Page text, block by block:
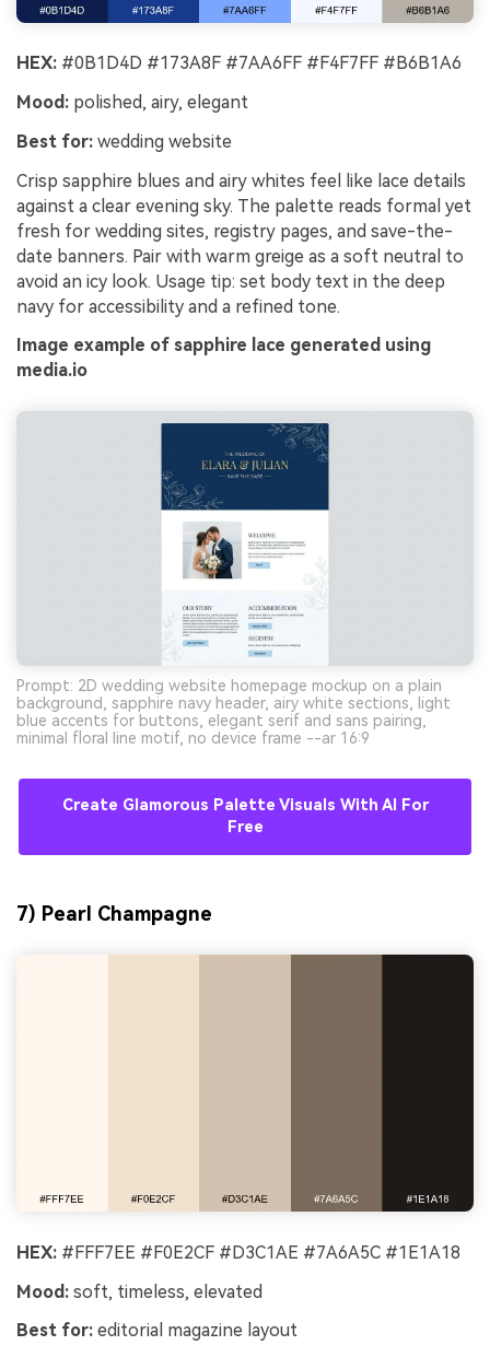
HEX: #0B1D4D #173A8F #7AA6FF #F4F7FF #B6B1A6
Mood: polished, airy, elegant
Best for: wedding website
Crisp sapphire blues and airy whites feel like lace details
against a clear evening sky. The palette reads formal yet
fresh for wedding sites, registry pages, and save-the-
date banners. Pair with warm greige as a soft neutral to
avoid an icy look. Usage tip: set body text in the deep
navy for accessibility and a refined tone.
Image example of sapphire lace generated using
media.io
Prompt: 2D wedding website homepage mockup on a plain
background, sapphire navy header, airy white sections, light
blue accents for buttons, elegant serif and sans pairing,
minimal floral line motif, no device frame --ar 16:9
Create Glamorous Palette Visuals With AI For
Free
7) Pearl Champagne
HEX: #FFF7EE #F0E2CF #D3C1AE #7A6A5C #1E1A18
Mood: soft, timeless, elevated
Best for: editorial magazine layout